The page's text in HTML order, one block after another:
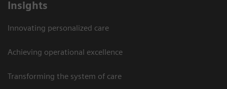
Insights
Innovating personalized care
Achieving operational excellence
Transforming the system of care